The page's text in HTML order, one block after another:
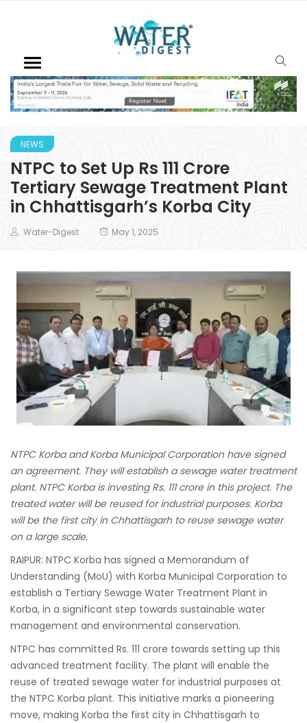
NEWS
NTPC to Set Up Rs 111 Crore
Tertiary Sewage Treatment Plant
in Chhattisgarh’s Korba City
Water-Digest May 1, 2025
NTPC Korba and Korba Municipal Corporation have signed
an agreement. They will establish a sewage water treatment
plant. NTPC Korba is investing Rs. 111 crore in this project. The
treated water will be reused for industrial purposes. Korba
will be the first city in Chhattisgarh to reuse sewage water
on a large scale.
RAIPUR: NTPC Korba has signed a Memorandum of
Understanding (MoU) with Korba Municipal Corporation to
establish a Tertiary Sewage Water Treatment Plant in
Korba, in a significant step towards sustainable water
management and environmental conservation.
NTPC has committed Rs. 111 crore towards setting up this
advanced treatment facility. The plant will enable the
reuse of treated sewage water for industrial purposes at
the NTPC Korba plant. This initiative marks a pioneering
move, making Korba the first city in Chhattisgarh to